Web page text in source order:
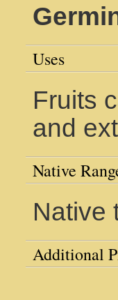
Uses
Fruits
and
Native
Native
Additional